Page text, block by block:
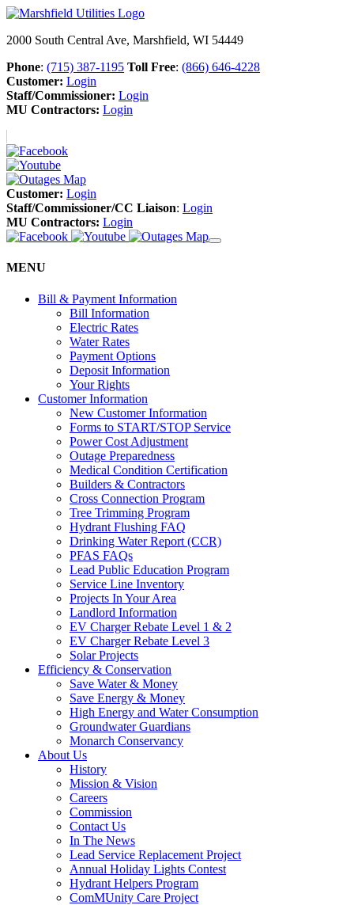
2000 South Central Ave, Marshfield, WI 54449
Phone: (715) 387-1195 Toll Free: (866) 646-4228
Customer: Login
Staff/Commissioner: Login
MU Contractors: Login
Customer: Login
Staff/Commissioner/CC Liaison: Login
MU Contractors: Login
MENU
Bill & Payment Information
Bill Information
Electric Rates
Water Rates
Payment Options
Deposit Information
Your Rights
Customer Information
New Customer Information
Forms to START/STOP Service
Power Cost Adjustment
Outage Preparedness
Medical Condition Certification
Builders & Contractors
Cross Connection Program
Tree Trimming Program
Hydrant Flushing FAQ
Drinking Water Report (CCR)
PFAS FAQs
Lead Public Education Program
Service Line Inventory
Projects In Your Area
Landlord Information
EV Charger Rebate Level 1 & 2
EV Charger Rebate Level 3
Solar Projects
Efficiency & Conservation
Save Water & Money
Save Energy & Money
High Energy and Water Consumption
Groundwater Guardians
Monarch Conservancy
About Us
History
Mission & Vision
Careers
Commission
Contact Us
In The News
Lead Service Replacement Project
Annual Holiday Lights Contest
Hydrant Helpers Program
ComMUnity Care Project